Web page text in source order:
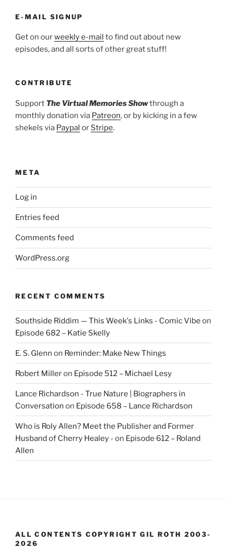
E-MAIL SIGNUP
Get on ourweekly e-mail to find out about new
episodes, and all sorts of other great stuff!
CONTRIBUTE
Support The Virtual Memories Showthrough a
monthly donation via Patreon, or by kicking in a few
shekels via Paypal or Stripe.
META
Log in
Entries feed
Comments feed
WordPress.org
RECENT COMMENTS
Southside Riddim — This Week's Links - Comic Vibe on
Episode 682 – Katie Skelly
E. S. Glenn on Reminder: Make New Things
Robert Milleron Episode 512 – Michael Lesy
Lance Richardson - True Nature | Biographers in
Conversation on Episode 658 – Lance Richardson
Who is Roly Allen? Meet the Publisher and Former
Husband of Cherry Healey - on Episode 612 – Roland
Allen
ALL CONTENTS COPYRIGHT GIL ROTH 2003-
2026